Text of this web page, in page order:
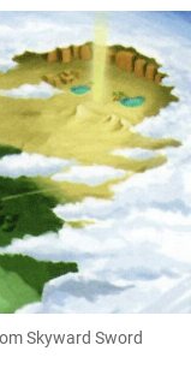
Skyward Sword